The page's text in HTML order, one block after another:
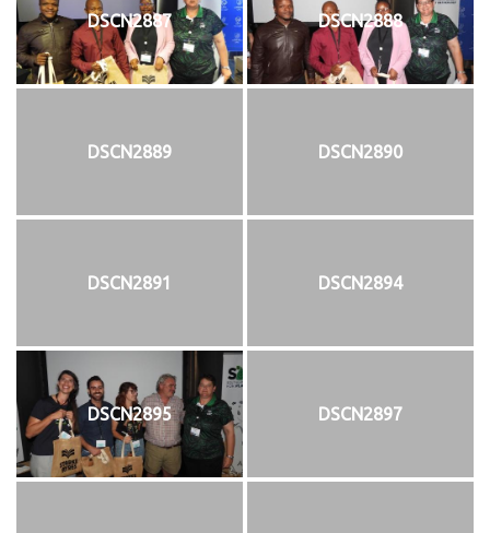
DSCN2887 DSCN2888
DSCN2889 DSCN2890
DSCN2891 DSCN2894
DSCN2895 DSCN2897